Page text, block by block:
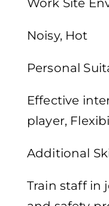
Work Site
Noisy, Hot
Personal
Effective
player,
Additional
Train staff in